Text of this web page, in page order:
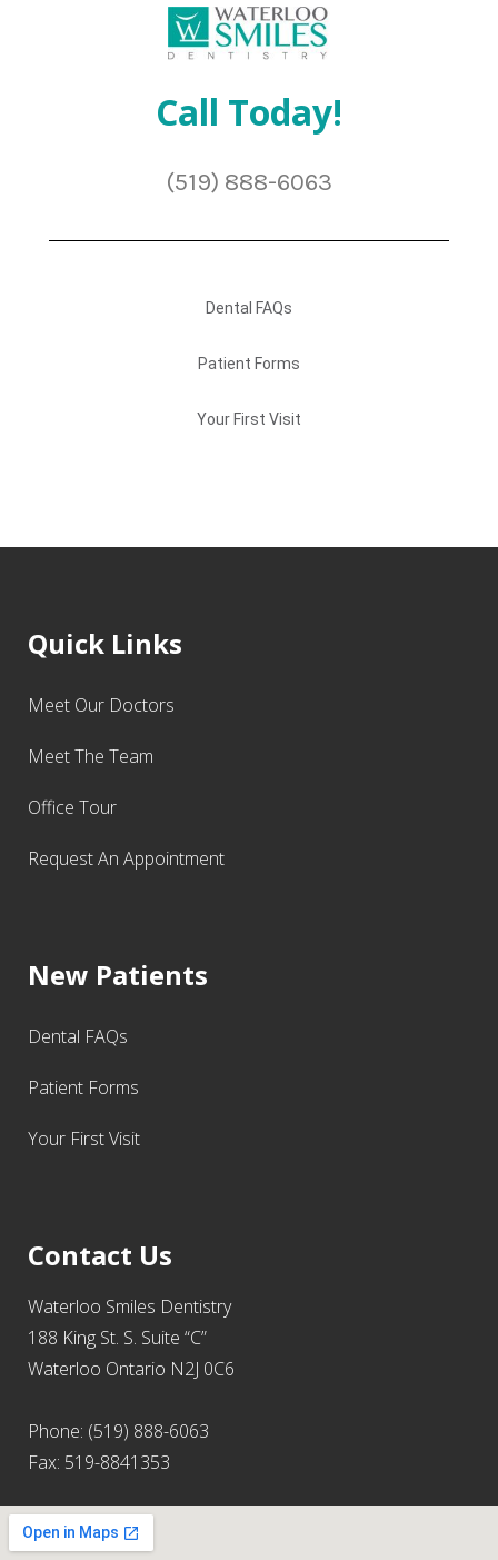
Call Today!
(519) 888-6063
Dental FAQs
Patient Forms
Your First Visit
Quick Links
Meet Our Doctors
Meet The Team
Office Tour
Request An Appointment
New Patients
Dental FAQs
Patient Forms
Your First Visit
Contact Us
Waterloo Smiles Dentistry
188 King St. S. Suite “C”
Waterloo Ontario N2J 0C6
Phone: (519) 888-6063
Fax: 519-8841353